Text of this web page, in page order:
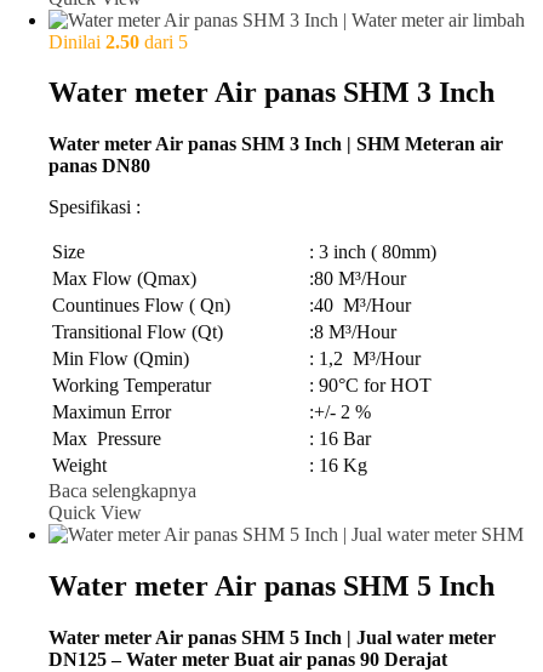
Dinilai 2.50 dari 5
Water meter Air panas SHM 3 Inch
Water meter Air panas SHM 3 Inch | SHM Meteran air
panas DN80
Spesifikasi :
Size
: 3 inch ( 80mm)
Max Flow (Qmax)
:80 M³/Hour
Countinues Flow ( Qn)
:40 M³/Hour
Transitional Flow (Qt)
:8 M³/Hour
Min Flow (Qmin)
: 1,2 M³/Hour
Working Temperatur
: 90°C for HOT
Maximun Error
:+/- 2 %
Max Pressure
: 16 Bar
Weight
: 16 Kg
Baca selengkapnya
Quick View
Water meter Air panas SHM 5 Inch
Water meter Air panas SHM 5 Inch | Jual water meter
DN125 – Water meter Buat air panas 90 Derajat